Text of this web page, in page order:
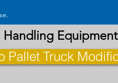
Pallet Truck